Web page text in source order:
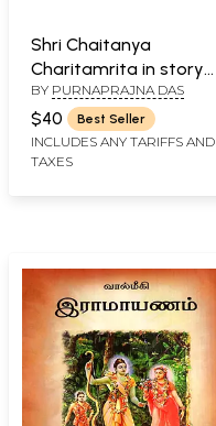
Shri Chaitanya
Charitamrita in story
form
BY PURNAPRAJNA DAS
$40 Best Seller
INCLUDES ANY TARIFFS AND
TAXES